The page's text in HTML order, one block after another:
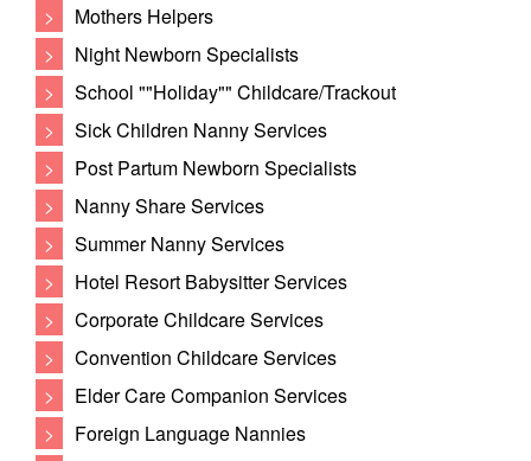
>
Mothers Helpers
>
Night Newborn Specialists
>
School ""Holiday"" Childcare/Trackout
>
Sick Children Nanny Services
>
Post Partum Newborn Specialists
>
Nanny Share Services
>
Summer Nanny Services
>
Hotel Resort Babysitter Services
>
Corporate Childcare Services
>
Convention Childcare Services
>
Elder Care Companion Services
>
Foreign Language Nannies